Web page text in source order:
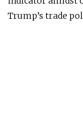
Trump’s trade